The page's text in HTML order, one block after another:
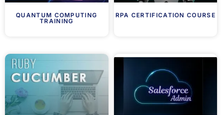
QUANTUM COMPUTING
TRAINING
RPA CERTIFICATION COURSE